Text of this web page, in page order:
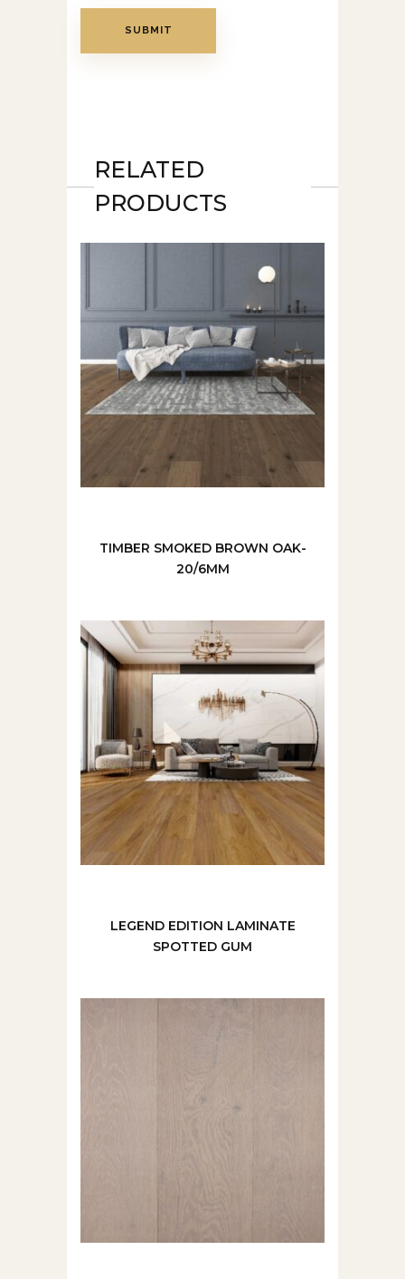
RELATED
PRODUCTS
TIMBER SMOKED BROWN OAK-
20/6MM
LEGEND EDITION LAMINATE
SPOTTED GUM